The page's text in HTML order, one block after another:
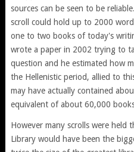
sources can be seen to be
scroll could hold up to 2000
one to two books of today's
wrote a paper in 2002 trying to
question and he estimated how
the Hellenistic period, allied to
may have actually contained
equivalent of about 60,000
However many scrolls were held
Library would have been the